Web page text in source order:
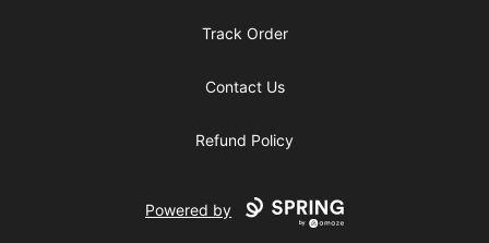
Track Order
Contact Us
Refund Policy
Powered by